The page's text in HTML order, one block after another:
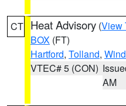
CT Heat Advisory (View
BOX (FT)
Hartford, Tolland,
VTEC# 5 (CON)
AM